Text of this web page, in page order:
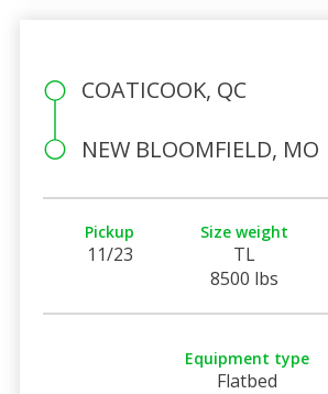
COATICOOK, QC
NEW BLOOMFIELD, MO
Pickup
11/23
Size weight
TL
8500 lbs
Equipment type
Flatbed